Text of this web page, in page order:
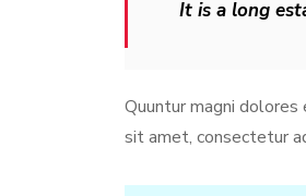
It is a long
Quuntur magni
sit amet, consectetur